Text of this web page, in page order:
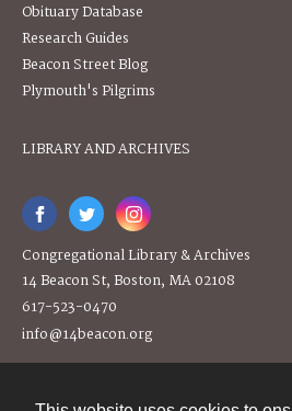
Obituary Database
Research Guides
Beacon Street Blog
Plymouth's Pilgrims
LIBRARY AND ARCHIVES
Congregational Library & Archives
14 Beacon St, Boston, MA 02108
617-523-0470
info@14beacon.org